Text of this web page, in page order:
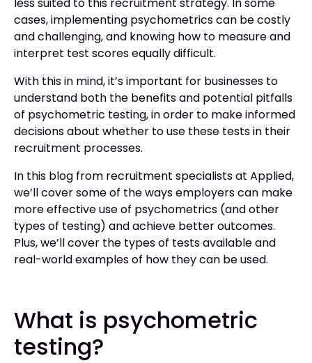
cases, implementing psychometrics can be costly
and challenging, and knowing how to measure and
interpret test scores equally difficult.
With this in mind, it’s important for businesses to
understand both the benefits and potential pitfalls
of psychometric testing, in order to make informed
decisions about whether to use these tests in their
recruitment processes.
In this blog from recruitment specialists at Applied,
we’ll cover some of the ways employers can make
more effective use of psychometrics (and other
types of testing) and achieve better outcomes.
Plus, we’ll cover the types of tests available and
real-world examples of how they can be used.
What is psychometric
testing?